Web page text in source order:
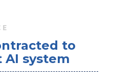
to
AI system